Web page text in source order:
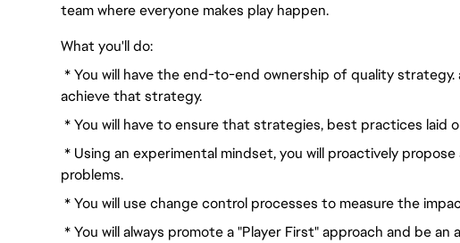
team where everyone makes play happen.
What you'll do:
* You will have the end-to-end ownership of quality
achieve that strategy.
* You will have to ensure that strategies, best practices laid
* Using an experimental mindset, you will proactively
problems.
* You will use change control processes to measure the
* You will always promote a "Player First" approach and be